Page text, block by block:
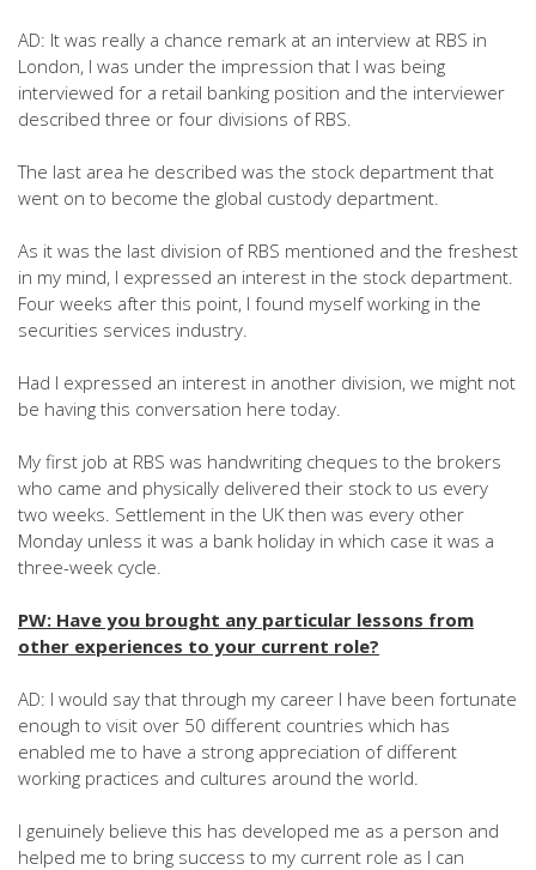
AD: It was really a chance remark at an interview at RBS in
London, I was under the impression that I was being
interviewed for a retail banking position and the interviewer
described three or four divisions of RBS.
The last area he described was the stock department that
went on to become the global custody department.
As it was the last division of RBS mentioned and the freshest
in my mind, I expressed an interest in the stock department.
Four weeks after this point, I found myself working in the
securities services industry.
Had I expressed an interest in another division, we might not
be having this conversation here today.
My first job at RBS was handwriting cheques to the brokers
who came and physically delivered their stock to us every
two weeks. Settlement in the UK then was every other
Monday unless it was a bank holiday in which case it was a
three-week cycle.
PW: Have you brought any particular lessons from
other experiences to your current role?
AD: I would say that through my career I have been fortunate
enough to visit over 50 different countries which has
enabled me to have a strong appreciation of different
working practices and cultures around the world.
I genuinely believe this has developed me as a person and
helped me to bring success to my current role as I can